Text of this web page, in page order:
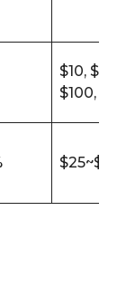
$10, $25,
$100,